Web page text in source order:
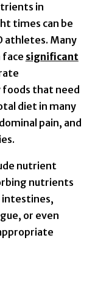
in
times can be
athletes. Many
face significant
that need
diet in many
pain, and
nutrient
nutrients
intestines,
or even